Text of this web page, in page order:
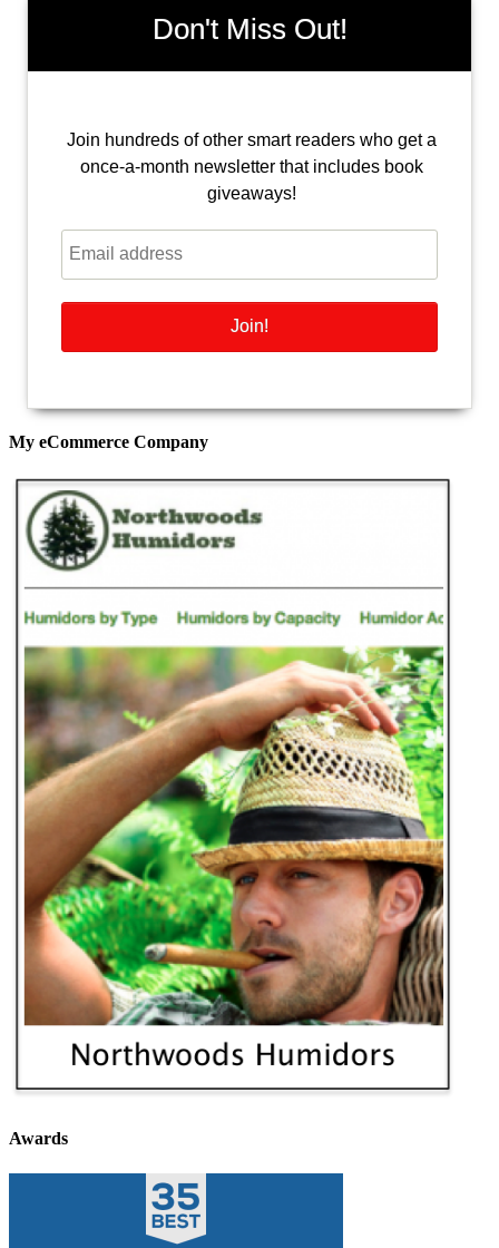
Don't Miss Out!
Join hundreds of other smart readers who get a
once-a-month newsletter that includes book
giveaways!
My eCommerce Company
Awards